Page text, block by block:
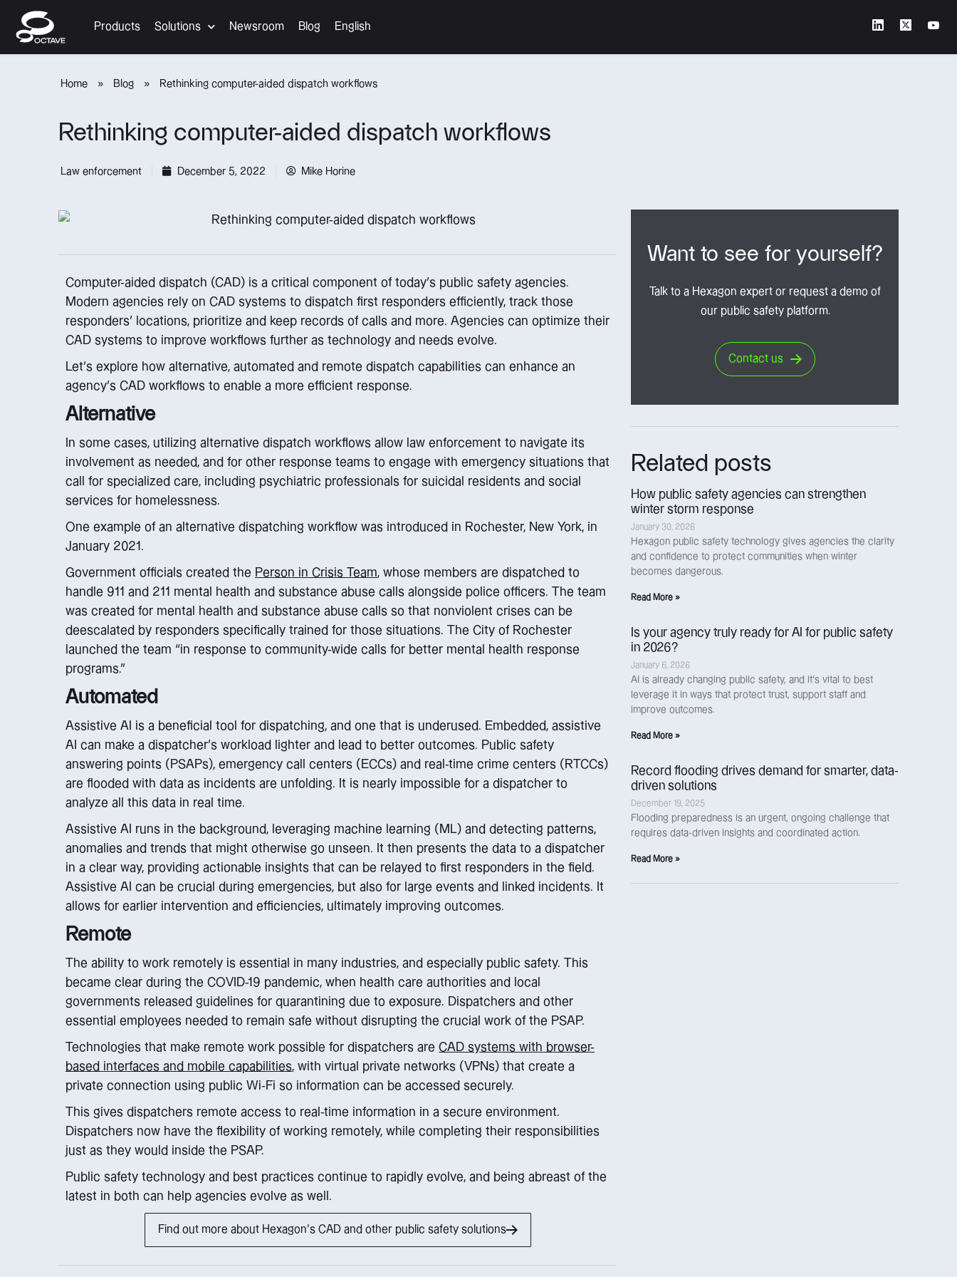
Products Solutions Newsroom Blog English
Home » Blog » Rethinking computer-aided dispatch workflows
Rethinking computer-aided dispatch workflows
Law enforcement December 5, 2022 Mike Horine
Computer-aided dispatch (CAD) is a critical component of today’s public safety agencies.
Modern agencies rely on CAD systems to dispatch first responders efficiently, track those
responders’ locations, prioritize and keep records of calls and more. Agencies can optimize their
CAD systems to improve workflows further as technology and needs evolve.
Let’s explore how alternative, automated and remote dispatch capabilities can enhance an
agency’s CAD workflows to enable a more efficient response.
Alternative
In some cases, utilizing alternative dispatch workflows allow law enforcement to navigate its
involvement as needed, and for other response teams to engage with emergency situations that
call for specialized care, including psychiatric professionals for suicidal residents and social
services for homelessness.
One example of an alternative dispatching workflow was introduced in Rochester, New York, in
January 2021.
Government officials created the Person in Crisis Team, whose members are dispatched to
handle 911 and 211 mental health and substance abuse calls alongside police officers. The team
was created for mental health and substance abuse calls so that nonviolent crises can be
deescalated by responders specifically trained for those situations. The City of Rochester
launched the team “in response to community-wide calls for better mental health response
programs.”
Automated
Assistive AI is a beneficial tool for dispatching, and one that is underused. Embedded, assistive
AI can make a dispatcher’s workload lighter and lead to better outcomes. Public safety
answering points (PSAPs), emergency call centers (ECCs) and real-time crime centers (RTCCs)
are flooded with data as incidents are unfolding. It is nearly impossible for a dispatcher to
analyze all this data in real time.
Assistive AI runs in the background, leveraging machine learning (ML) and detecting patterns,
anomalies and trends that might otherwise go unseen. It then presents the data to a dispatcher
in a clear way, providing actionable insights that can be relayed to first responders in the field.
Assistive AI can be crucial during emergencies, but also for large events and linked incidents. It
allows for earlier intervention and efficiencies, ultimately improving outcomes.
Remote
The ability to work remotely is essential in many industries, and especially public safety. This
became clear during the COVID-19 pandemic, when health care authorities and local
governments released guidelines for quarantining due to exposure. Dispatchers and other
essential employees needed to remain safe without disrupting the crucial work of the PSAP.
Technologies that make remote work possible for dispatchers are CAD systems with browser-
based interfaces and mobile capabilities, with virtual private networks (VPNs) that create a
private connection using public Wi-Fi so information can be accessed securely.
This gives dispatchers remote access to real-time information in a secure environment.
Dispatchers now have the flexibility of working remotely, while completing their responsibilities
just as they would inside the PSAP.
Public safety technology and best practices continue to rapidly evolve, and being abreast of the
latest in both can help agencies evolve as well.
Find out more about Hexagon's CAD and other public safety solutions
Want to see for yourself?
Talk to a Hexagon expert or request a demo of
our public safety platform.
Contact us
Related posts
How public safety agencies can strengthen
winter storm response
January 30, 2026
Hexagon public safety technology gives agencies the clarity
and confidence to protect communities when winter
becomes dangerous.
Read More »
Is your agency truly ready for AI for public safety
in 2026?
January 6, 2026
AI is already changing public safety, and it’s vital to best
leverage it in ways that protect trust, support staff and
improve outcomes.
Read More »
Record flooding drives demand for smarter, data-
driven solutions
December 19, 2025
Flooding preparedness is an urgent, ongoing challenge that
requires data-driven insights and coordinated action.
Read More »